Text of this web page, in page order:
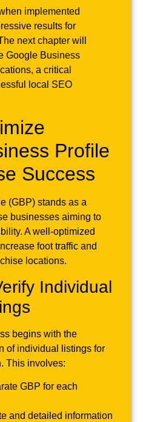
implemented
results for
next chapter will
Google Business
a critical
local SEO
Profile
Success
(GBP) stands as a
businesses aiming to
A well-optimized
foot traffic and
locations.
Individual
begins with the
of individual listings for
This involves:
GBP for each
and detailed information